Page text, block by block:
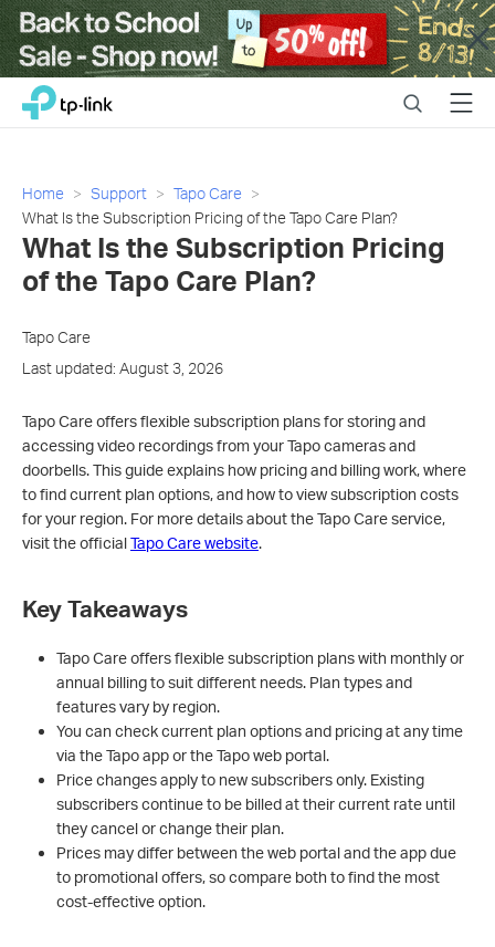
Close
Click
navigation
bar
TP-Link, Reliably Smart SearchMenu
Home Support
Tapo Care
What Is the Subscription Pricing of the Tapo Care Plan?
What Is the Subscription Pricing
of the Tapo Care Plan?
Tapo Care
Last updated: August 3, 2026
Tapo Care offers flexible subscription plans for storing and
accessing video recordings from your Tapo cameras and
doorbells. This guide explains how pricing and billing work, where
to find current plan options, and how to view subscription costs
for your region. For more details about the Tapo Care service,
visit the officialTapo Care website.
Key Takeaways
Tapo Care offers flexible subscription plans with monthly or
annual billing to suit different needs. Plan types and
features vary by region.
You can check current plan options and pricing at any time
via the Tapo app or the Tapo web portal.
Price changes apply to new subscribers only. Existing
subscribers continue to be billed at their current rate until
they cancel or change their plan.
Prices may differ between the web portal and the app due
to promotional offers, so compare both to find the most
cost-effective option.